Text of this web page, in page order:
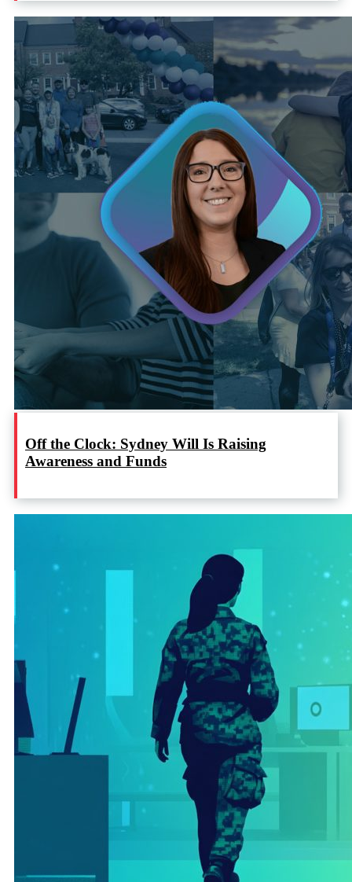
Off the Clock: Sydney Will Is Raising
Awareness and Funds